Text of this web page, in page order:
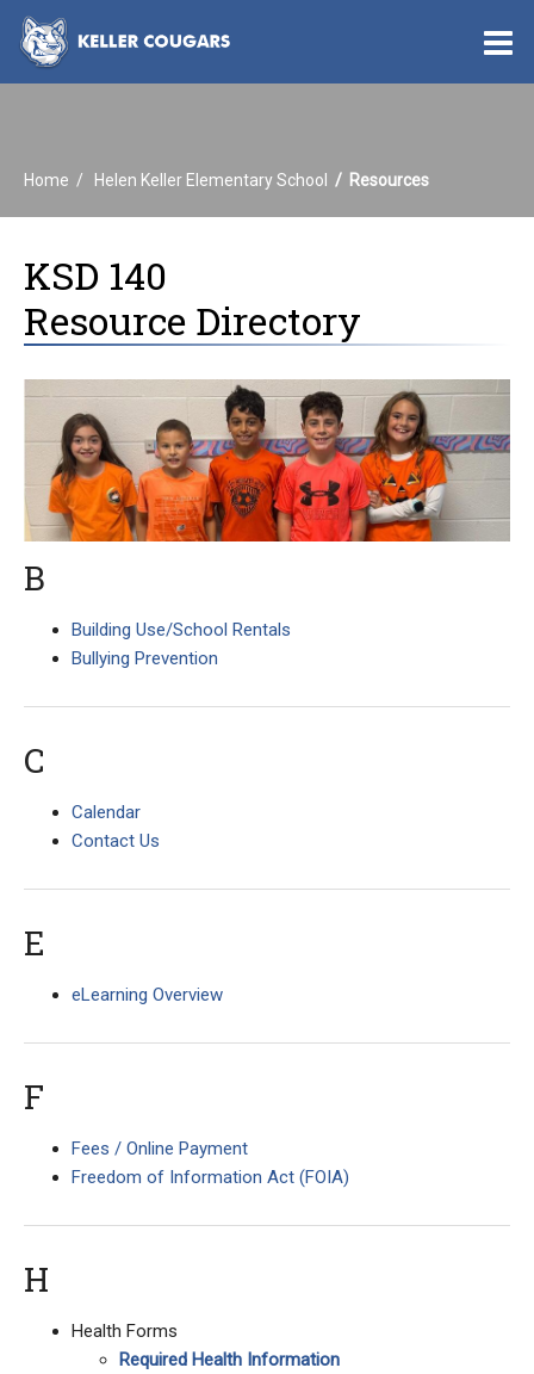
Home Helen Keller Elementary School Resources
KSD 140
Resource Directory
B
Building Use/School Rentals
Bullying Prevention
C
Calendar
Contact Us
E
eLearning Overview
F
Fees / Online Payment
Freedom of Information Act (FOIA)
H
Health Forms
Required Health Information